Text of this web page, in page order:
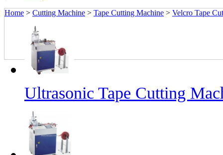
Home > Cutting Machine > Tape Cutting Machine > Velcro Tape
Ultrasonic Tape Cutting